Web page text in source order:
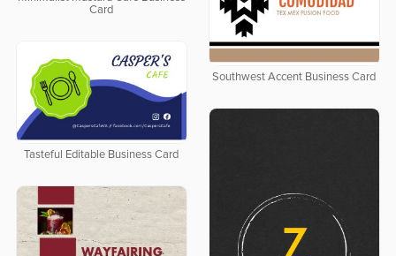
Card
Southwest Accent Business Card
Tasteful Editable Business Card